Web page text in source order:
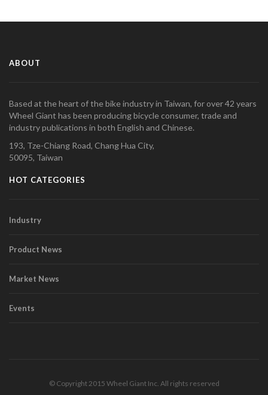
ABOUT
Based at the heart of the bike industry in Taiwan, for over 42 years
Wheel Giant has been producing bicycle consumer, trade and
industry publications in both English and Chinese.
193, Tze-Chiang Road, Chang Hua City,
50095, Taiwan
HOT CATEGORIES
Industry
Product News
Market News
Events
© Copyright 2015 Wheel Giant Inc. All rights reserved